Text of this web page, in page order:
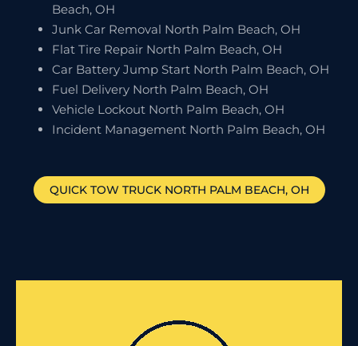
Beach, OH
Junk Car Removal North Palm Beach, OH
Flat Tire Repair North Palm Beach, OH
Car Battery Jump Start North Palm Beach, OH
Fuel Delivery North Palm Beach, OH
Vehicle Lockout North Palm Beach, OH
Incident Management North Palm Beach, OH
QUICK TOW TRUCK NORTH PALM BEACH, OH